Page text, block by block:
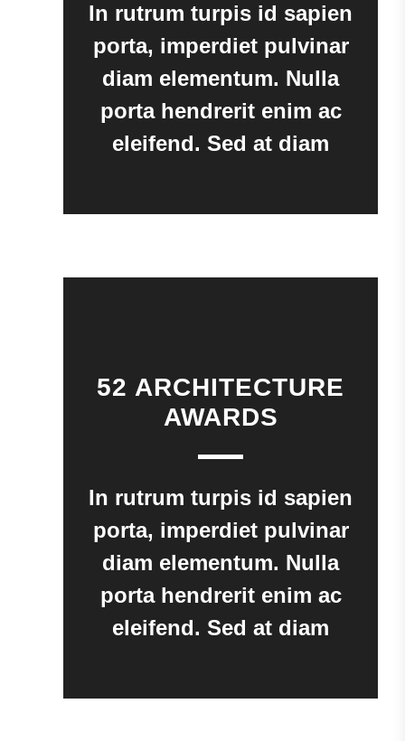
In rutrum turpis id sapien
porta, imperdiet pulvinar
diam elementum. Nulla
porta hendrerit enim ac
eleifend. Sed at diam
52 ARCHITECTURE
AWARDS
In rutrum turpis id sapien
porta, imperdiet pulvinar
diam elementum. Nulla
porta hendrerit enim ac
eleifend. Sed at diam